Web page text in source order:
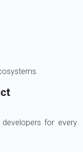
developers for every